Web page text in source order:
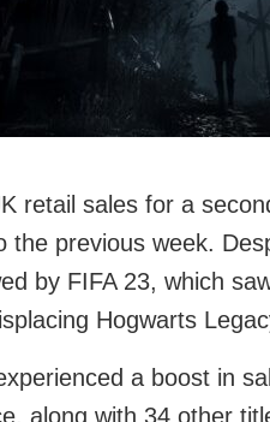
retail sales for a
previous week.
by FIFA 23, which
Hogwarts
a boost in
along with 34 other